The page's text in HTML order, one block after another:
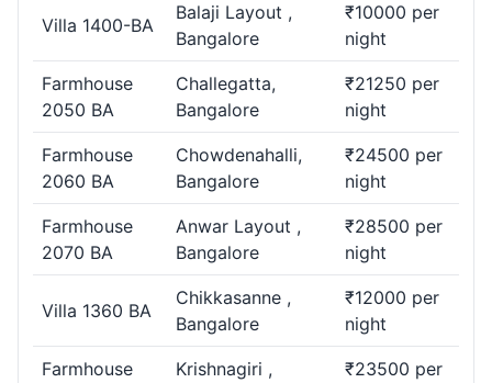
Villa 1400-BA
Balaji Layout ,
Bangalore
₹10000 per
night
Farmhouse
2050 BA
Challegatta,
Bangalore
₹21250 per
night
Farmhouse
2060 BA
Chowdenahalli,
Bangalore
₹24500 per
night
Farmhouse
2070 BA
Anwar Layout ,
Bangalore
₹28500 per
night
Villa 1360 BA
Chikkasanne ,
Bangalore
₹12000 per
night
Farmhouse
Krishnagiri ,
₹23500 per